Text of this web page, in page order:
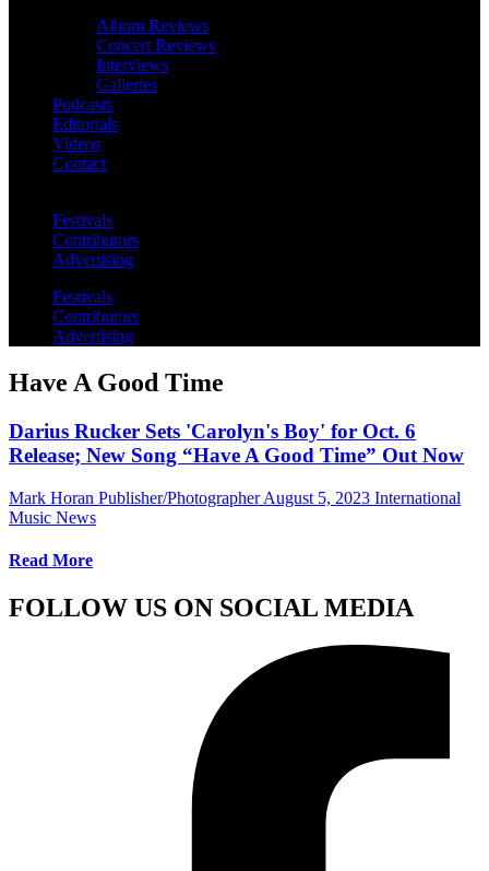
Album Reviews
Concert Reviews
Interviews
Galleries
Podcasts
Editorials
Videos
Contact
Festivals
Contributors
Advertising
Festivals
Contributors
Advertising
Have A Good Time
Darius Rucker Sets 'Carolyn's Boy' for Oct. 6
Release; New Song “Have A Good Time” Out Now
Mark Horan Publisher/Photographer August 5, 2023 International
Music News
Read More
FOLLOW US ON SOCIAL MEDIA